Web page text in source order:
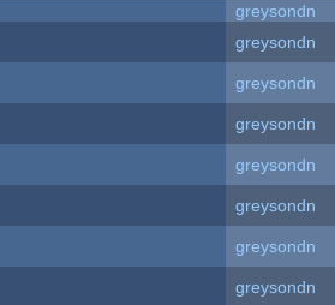
greysondn
greysondn
greysondn
greysondn
greysondn
greysondn
greysondn
greysondn